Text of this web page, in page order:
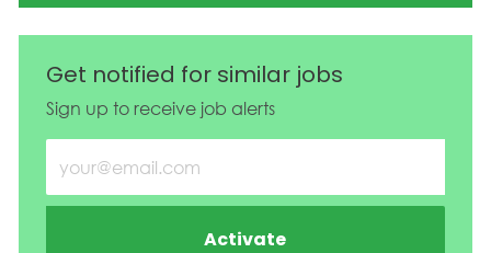
Get notified for similar jobs
Sign up to receive job alerts
Enter Email address (Required)
Activate